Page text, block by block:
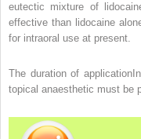
eutectic mixture of
effective than lidocaine
for intraoral use at present.
The duration of
topical anaesthetic must be